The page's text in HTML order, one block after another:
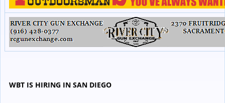
WBT IS HIRING IN SAN DIEGO